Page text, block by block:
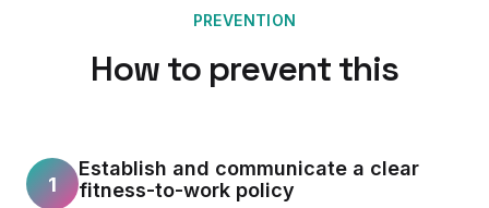
PREVENTION
How to prevent this
1
Establish and communicate a clear
fitness-to-work policy